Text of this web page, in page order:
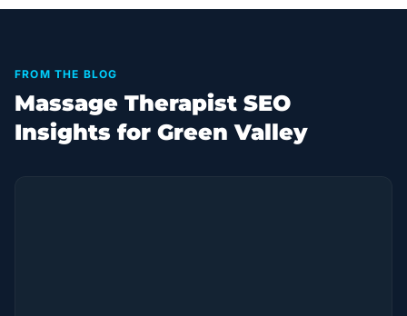
FROM THE BLOG
Massage Therapist SEO
Insights for Green Valley